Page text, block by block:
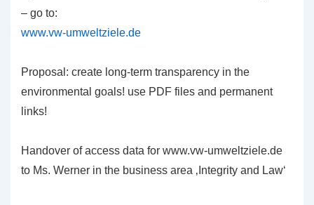
– go to:
www.vw-umweltziele.de
Proposal: create long-term transparency in the
environmental goals! use PDF files and permanent
links!
Handover of access data for www.vw-umweltziele.de
to Ms. Werner in the business area ‚Integrity and Law‘